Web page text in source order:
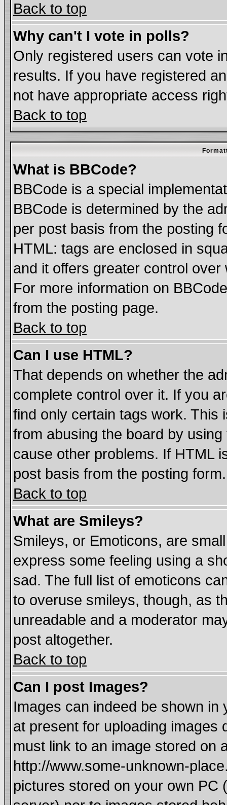
Back to top
Why can't I vote in polls?
Only registered users can vote
results. If you have registered
not have appropriate access
Back to top
What is BBCode?
BBCode is a special
BBCode is determined by the
per post basis from the posting
HTML: tags are enclosed in
and it offers greater control
For more information on
from the posting page.
Back to top
Can I use HTML?
That depends on whether the
complete control over it. If you
find only certain tags work. This
from abusing the board by
cause other problems. If HTML
post basis from the posting form.
Back to top
What are Smileys?
Smileys, or Emoticons, are
express some feeling using a
sad. The full list of emoticons
to overuse smileys, though, as
unreadable and a moderator
post altogether.
Back to top
Can I post Images?
Images can indeed be shown
at present for uploading images
must link to an image stored on
http://www.some-unknown-
pictures stored on your own PC